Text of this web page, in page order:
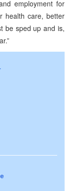
employment for
health care, better
be sped up and is,